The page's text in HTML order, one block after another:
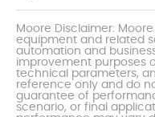
Moore Disclaimer:
equipment and related
automation and
improvement purposes
technical parameters,
reference only and do
guarantee of
scenario, or final